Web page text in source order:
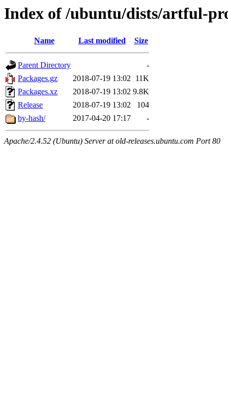
Index of /ubuntu/dists/artful-
Name Last modified Size
Parent Directory
-
Packages.gz
2018-07-19 13:02 11K
Packages.xz
2018-07-19 13:02 9.8K
Release
2018-07-19 13:02
104
by-hash/
2017-04-20 17:17 -
Apache/2.4.52 (Ubuntu) Server at old-releases.ubuntu.com Port 80